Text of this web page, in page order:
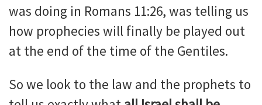
was doing in Romans 11:26, was telling us
how prophecies will finally be played out
at the end of the time of the Gentiles.
So we look to the law and the prophets to